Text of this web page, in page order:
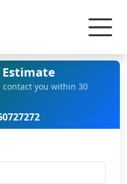
Estimate
you within 30